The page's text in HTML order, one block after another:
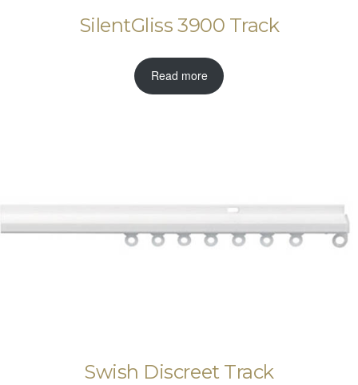
SilentGliss 3900 Track
Read more
Swish Discreet Track